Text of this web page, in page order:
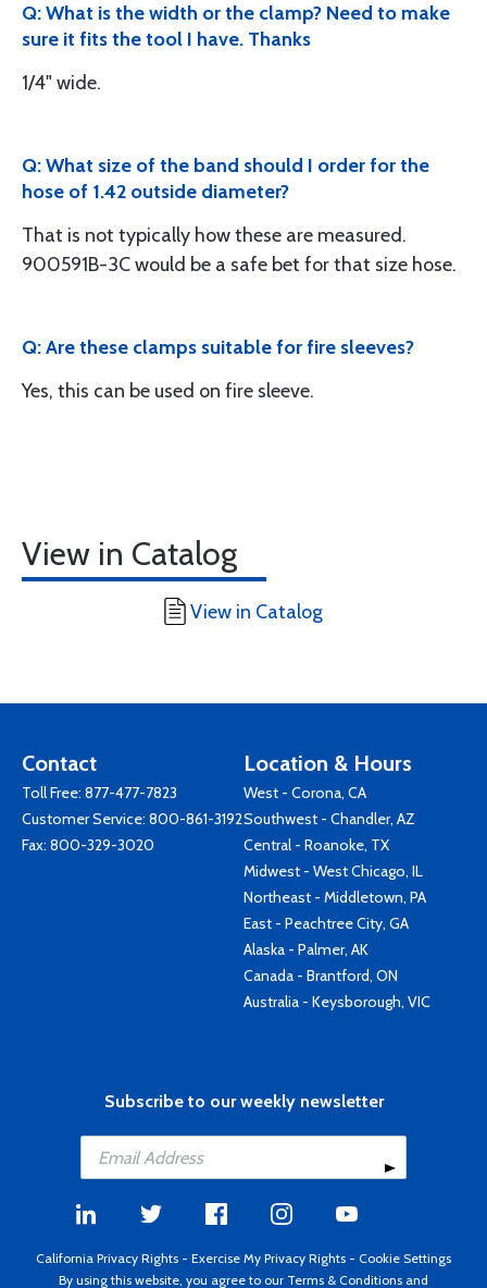
Q: What is the width or the clamp? Need to make
sure it fits the tool I have. Thanks
1/4" wide.
Q: What size of the band should I order for the
hose of 1.42 outside diameter?
That is not typically how these are measured.
900591B-3C would be a safe bet for that size hose.
Q: Are these clamps suitable for fire sleeves?
Yes, this can be used on fire sleeve.
View in Catalog
View in Catalog
Contact
Toll Free: 877-477-7823
Customer Service: 800-861-3192
Fax: 800-329-3020
Location & Hours
West - Corona, CA
Southwest - Chandler, AZ
Central - Roanoke, TX
Midwest - West Chicago, IL
Northeast - Middletown, PA
East - Peachtree City, GA
Alaska - Palmer, AK
Canada - Brantford, ON
Australia - Keysborough, VIC
Subscribe to our weekly newsletter
California Privacy Rights - Exercise My Privacy Rights - Cookie Settings
By using this website, you agree to our Terms & Conditions and